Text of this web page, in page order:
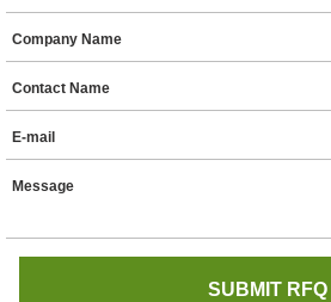
Company Name
Contact Name
E-mail
Message